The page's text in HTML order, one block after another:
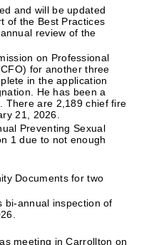
and will be updated
of the Best Practices
review of the
on Professional
for another three
in the application
He has been a
There are 2,189 chief fire
21, 2026.
Preventing Sexual
1 due to not enough
Documents for two
bi-annual inspection of
meeting in Carrollton on